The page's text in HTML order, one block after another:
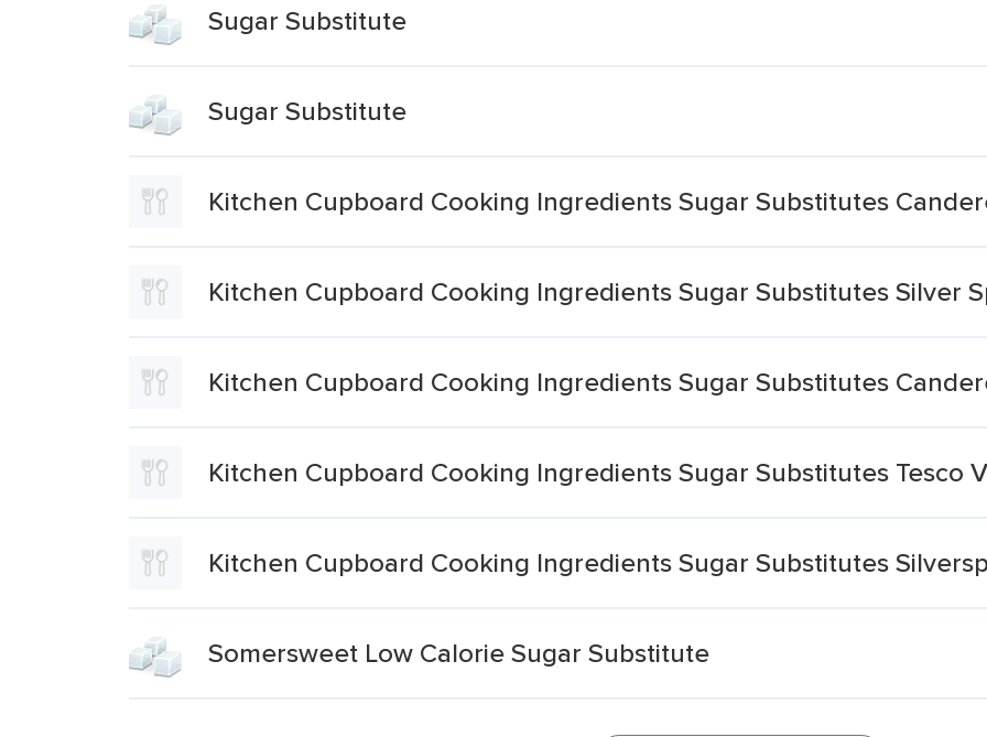
Sugar Substitute
Sugar Substitute
Kitchen Cupboard Cooking Ingredients Sugar Substitutes
Kitchen Cupboard Cooking Ingredients Sugar Substitutes Silver
Kitchen Cupboard Cooking Ingredients Sugar Substitutes
Kitchen Cupboard Cooking Ingredients Sugar Substitutes Tesco
Kitchen Cupboard Cooking Ingredients Sugar Substitutes
Somersweet Low Calorie Sugar Substitute